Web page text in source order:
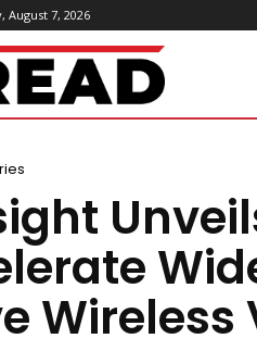
August 7, 2026
ReadMagazine